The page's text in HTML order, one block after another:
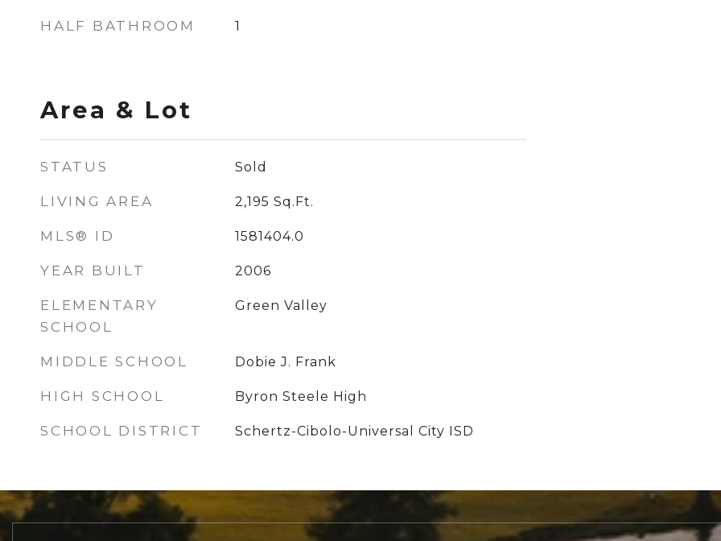
HALF BATHROOM 1
Area & Lot
STATUS Sold
LIVING AREA 2,195 Sq.Ft.
MLS® ID 1581404.0
YEAR BUILT 2006
ELEMENTARY
SCHOOL
Green Valley
MIDDLE SCHOOL Dobie J. Frank
HIGH SCHOOL Byron Steele High
SCHOOL DISTRICT Schertz-Cibolo-Universal City ISD